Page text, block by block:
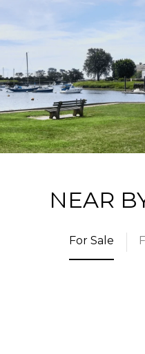
NEAR
For Sale